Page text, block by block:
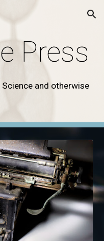
Skip to navigation
Press
and otherwise